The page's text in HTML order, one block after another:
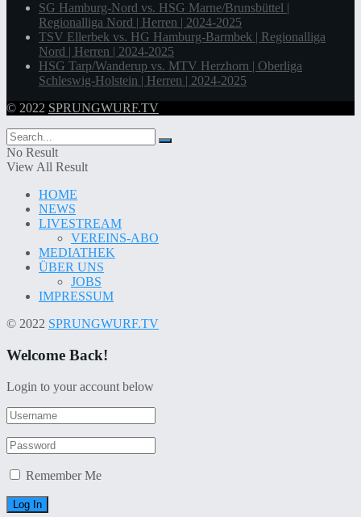
SG Hamburg-Nord vs. HSG Marne/Brunsbüttel |
Regionalliga Nord | Herren | 2024-2025
TSV Ellerbek vs. HG Hamburg-Barmbek | Regionalliga
Nord | Herren | 2024-2025
HSG Tarp/Wanderup vs. MTV Herzhorn | Oberliga
Schleswig-Holstein | Herren | 2024-2025
© 2022 SPRUNGWURF.TV
No Result
View All Result
HOME
NEWS
LIVESTREAM
VEREINS-ABO
MEDIATHEK
ÜBER UNS
JOBS
IMPRESSUM
© 2022 SPRUNGWURF.TV
Welcome Back!
Login to your account below
Remember Me